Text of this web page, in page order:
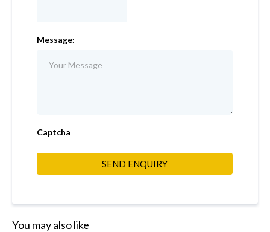
Message:
Captcha
SEND ENQUIRY
You may also like